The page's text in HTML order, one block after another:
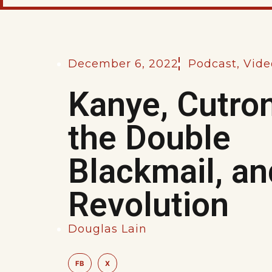
December 6, 2022 Podcast,
Kanye,
the Double
Blackmail,
Revolution
Douglas Lain
FB X